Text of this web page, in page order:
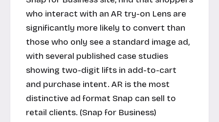
who interact with an AR try-on Lens are
significantly more likely to convert than
those who only see a standard image ad,
with several published case studies
showing two-digit lifts in add-to-cart
and purchase intent. AR is the most
distinctive ad format Snap can sell to
retail clients. (Snap for Business)